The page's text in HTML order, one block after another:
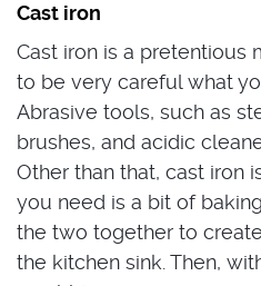
Cast iron
Cast iron is a pretentious
to be very careful what
Abrasive tools, such as
brushes, and acidic
Other than that, cast iron
you need is a bit of
the two together to
the kitchen sink. Then,